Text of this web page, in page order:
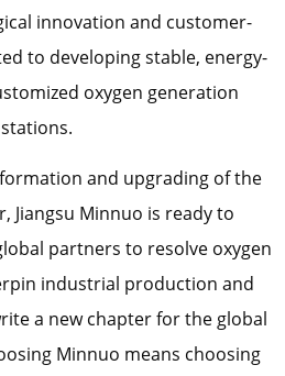
innovation and customer-
to developing stable, energy-
oxygen generation
and upgrading of the
Jiangsu Minnuo is ready to
partners to resolve oxygen
industrial production and
a new chapter for the global
Minnuo means choosing